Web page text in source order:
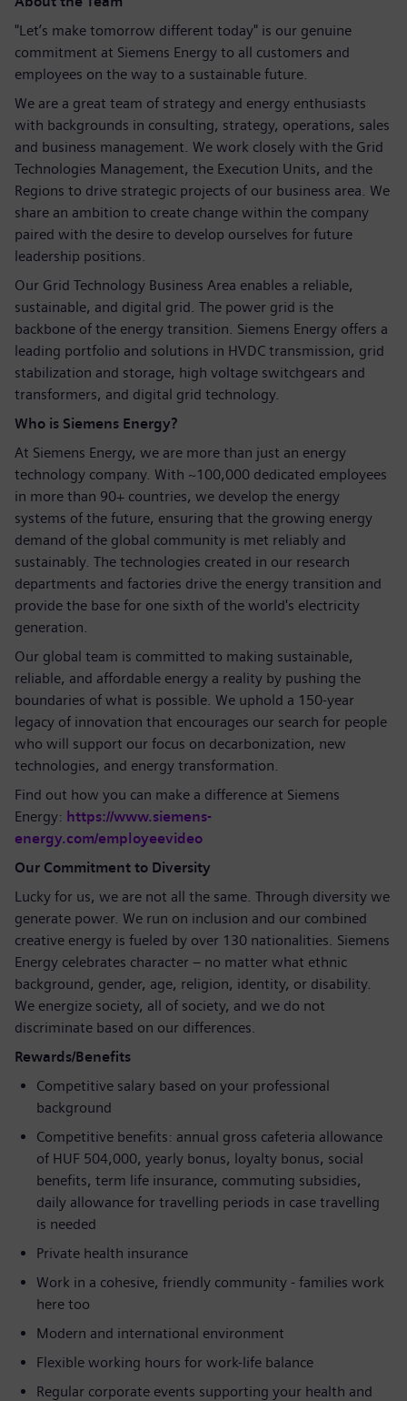
"Let’s make tomorrow different today" is our genuine
commitment at Siemens Energy to all customers and
employees on the way to a sustainable future.
We are a great team of strategy and energy enthusiasts
with backgrounds in consulting, strategy, operations, sales
and business management. We work closely with the Grid
Technologies Management, the Execution Units, and the
Regions to drive strategic projects of our business area. We
share an ambition to create change within the company
paired with the desire to develop ourselves for future
leadership positions.
Our Grid Technology Business Area enables a reliable,
sustainable, and digital grid. The power grid is the
backbone of the energy transition. Siemens Energy offers a
leading portfolio and solutions in HVDC transmission, grid
stabilization and storage, high voltage switchgears and
transformers, and digital grid technology.
Who is Siemens Energy?
At Siemens Energy, we are more than just an energy
technology company. With ~100,000 dedicated employees
in more than 90+ countries, we develop the energy
systems of the future, ensuring that the growing energy
demand of the global community is met reliably and
sustainably. The technologies created in our research
departments and factories drive the energy transition and
provide the base for one sixth of the world's electricity
generation.
Our global team is committed to making sustainable,
reliable, and affordable energy a reality by pushing the
boundaries of what is possible. We uphold a 150-year
legacy of innovation that encourages our search for people
who will support our focus on decarbonization, new
technologies, and energy transformation.
Find out how you can make a difference at Siemens
Energy: https://www.siemens-
energy.com/employeevideo
Our Commitment to Diversity
Lucky for us, we are not all the same. Through diversity we
generate power. We run on inclusion and our combined
creative energy is fueled by over 130 nationalities. Siemens
Energy celebrates character – no matter what ethnic
background, gender, age, religion, identity, or disability.
We energize society, all of society, and we do not
discriminate based on our differences.
Rewards/Benefits
Competitive salary based on your professional
background
Competitive benefits: annual gross cafeteria allowance
of HUF 504,000, yearly bonus, loyalty bonus, social
benefits, term life insurance, commuting subsidies,
daily allowance for travelling periods in case travelling
is needed
Private health insurance
Work in a cohesive, friendly community - families work
here too
Modern and international environment
Flexible working hours for work-life balance
Regular corporate events supporting your health and